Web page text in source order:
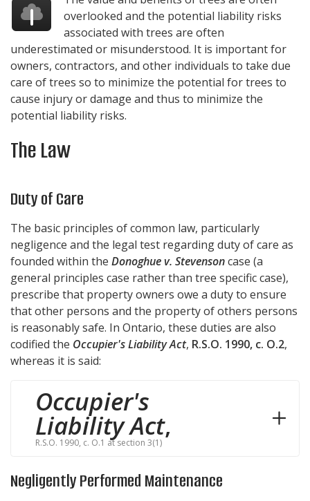
overlooked and the potential liability risks
associated with trees are often
underestimated or misunderstood. It is important for
owners, contractors, and other individuals to take due
care of trees so to minimize the potential for trees to
cause injury or damage and thus to minimize the
potential liability risks.
The Law
Duty of Care
The basic principles of common law, particularly
negligence and the legal test regarding duty of care as
founded within the Donoghue v. Stevensoncase (a
general principles case rather than tree specific case),
prescribe that property owners owe a duty to ensure
that other persons and the property of others persons
is reasonably safe. In Ontario, these duties are also
codified the Occupier's Liability Act, R.S.O. 1990, c. O.2,
whereas it is said:
Occupier's
Liability Act,
R.S.O. 1990, c. O.1 at section 3(1)
Negligently Performed Maintenance